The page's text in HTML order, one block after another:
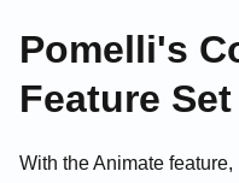
Pomelli's
Feature Set
With the Animate